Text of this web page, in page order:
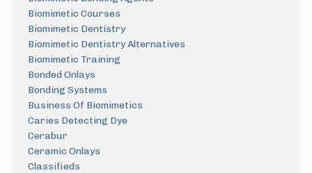
Biomimetic Courses
Biomimetic Dentistry
Biomimetic Dentistry Alternatives
Biomimetic Training
Bonded Onlays
Bonding Systems
Business Of Biomimetics
Caries Detecting Dye
Cerabur
Ceramic Onlays
Classifieds